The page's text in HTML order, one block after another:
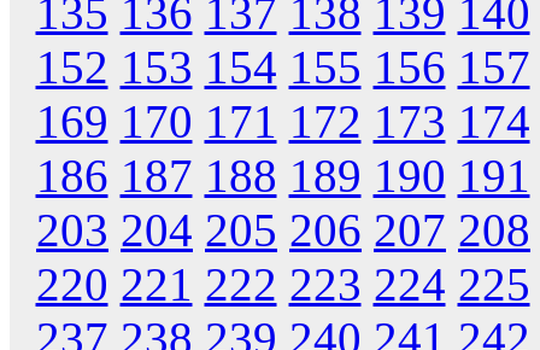
135 136 137 138 139 140
152 153 154 155 156 157
169 170 171 172 173 174
186 187 188 189 190 191
203 204 205 206 207 208
220 221 222 223 224 225
237 238 239 240 241 242